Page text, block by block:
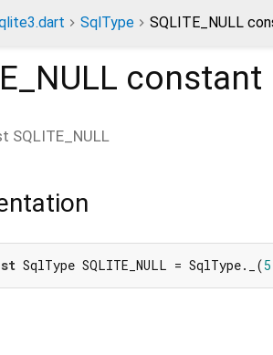
SqlType SQLITE_NULL
constant
SQLITE_NULL
SqlType SQLITE_NULL = SqlType._(5